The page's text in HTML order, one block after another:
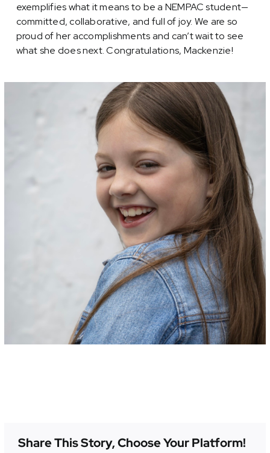
exemplifies what it means to be a NEMPAC student—
committed, collaborative, and full of joy. We are so
proud of her accomplishments and can’t wait to see
what she does next. Congratulations, Mackenzie!
Share This Story, Choose Your Platform!